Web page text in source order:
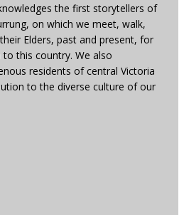
the first storytellers of
on which we meet, walk,
Elders, past and present, for
this country. We also
residents of central Victoria
to the diverse culture of our